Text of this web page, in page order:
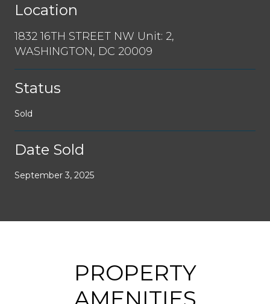
Location
1832 16TH STREET NW Unit: 2,
WASHINGTON, DC 20009
Status
Sold
Date Sold
September 3, 2025
PROPERTY
AMENITIES